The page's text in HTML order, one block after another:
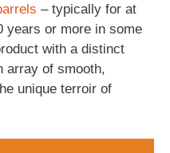
– typically for at
years or more in some
with a distinct
array of smooth,
unique terroir of